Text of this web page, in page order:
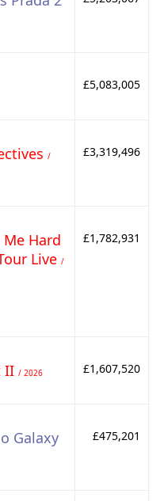
£5,083,005
/
£3,319,496
Hard
Live /
£1,782,931
II / 2026 £1,607,520
Galaxy
£475,201